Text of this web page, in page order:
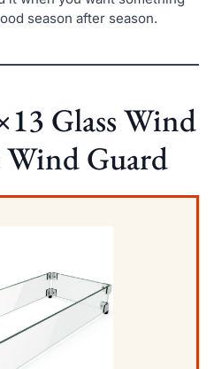
season after season.
Glass Wind
Wind Guard